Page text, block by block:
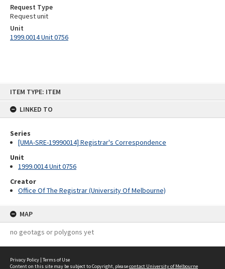
ITEM TYPE: ITEM
LINKED TO
Series
[UMA-SRE-19990014] Registrar's Correspondence
Unit
1999.0014 Unit 0756
Creator
Office Of The Registrar (University Of Melbourne)
MAP
no geotags or polygons yet
Request Type
Request unit
Unit
1999.0014 Unit 0756
Privacy Policy | Terms of Use
Content on this site may be subject to Copyright, pleasecontact University of Melbourne